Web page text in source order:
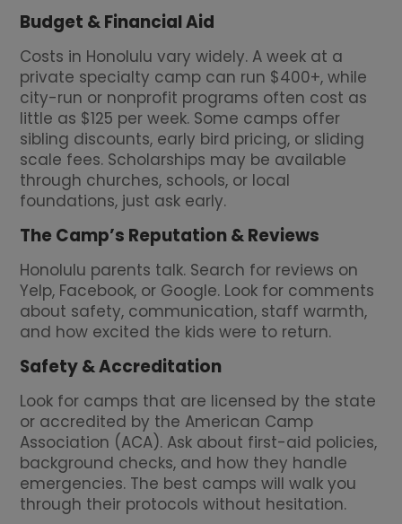
Budget & Financial Aid
Costs in Honolulu vary widely. A week at a
private specialty camp can run $400+, while
city-run or nonprofit programs often cost as
little as $125 per week. Some camps offer
sibling discounts, early bird pricing, or sliding
scale fees. Scholarships may be available
through churches, schools, or local
foundations, just ask early.
The Camp’s Reputation & Reviews
Honolulu parents talk. Search for reviews on
Yelp, Facebook, or Google. Look for comments
about safety, communication, staff warmth,
and how excited the kids were to return.
Safety & Accreditation
Look for camps that are licensed by the state
or accredited by the American Camp
Association (ACA). Ask about first-aid policies,
background checks, and how they handle
emergencies. The best camps will walk you
through their protocols without hesitation.